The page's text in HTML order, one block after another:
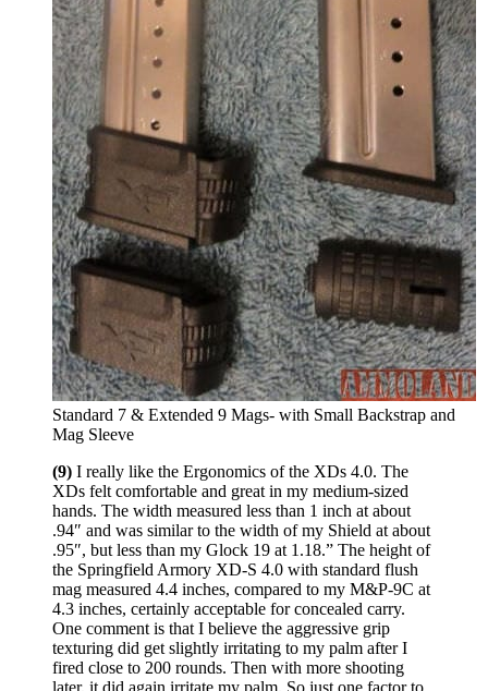
Standard 7 & Extended 9 Mags- with Small Backstrap and
Mag Sleeve
(9) I really like the Ergonomics of the XDs 4.0. The
XDs felt comfortable and great in my medium-sized
hands. The width measured less than 1 inch at about
.94″ and was similar to the width of my Shield at about
.95″, but less than my Glock 19 at 1.18.” The height of
the Springfield Armory XD-S 4.0 with standard flush
mag measured 4.4 inches, compared to my M&P-9C at
4.3 inches, certainly acceptable for concealed carry.
One comment is that I believe the aggressive grip
texturing did get slightly irritating to my palm after I
fired close to 200 rounds. Then with more shooting
later, it did again irritate my palm. So just one factor to